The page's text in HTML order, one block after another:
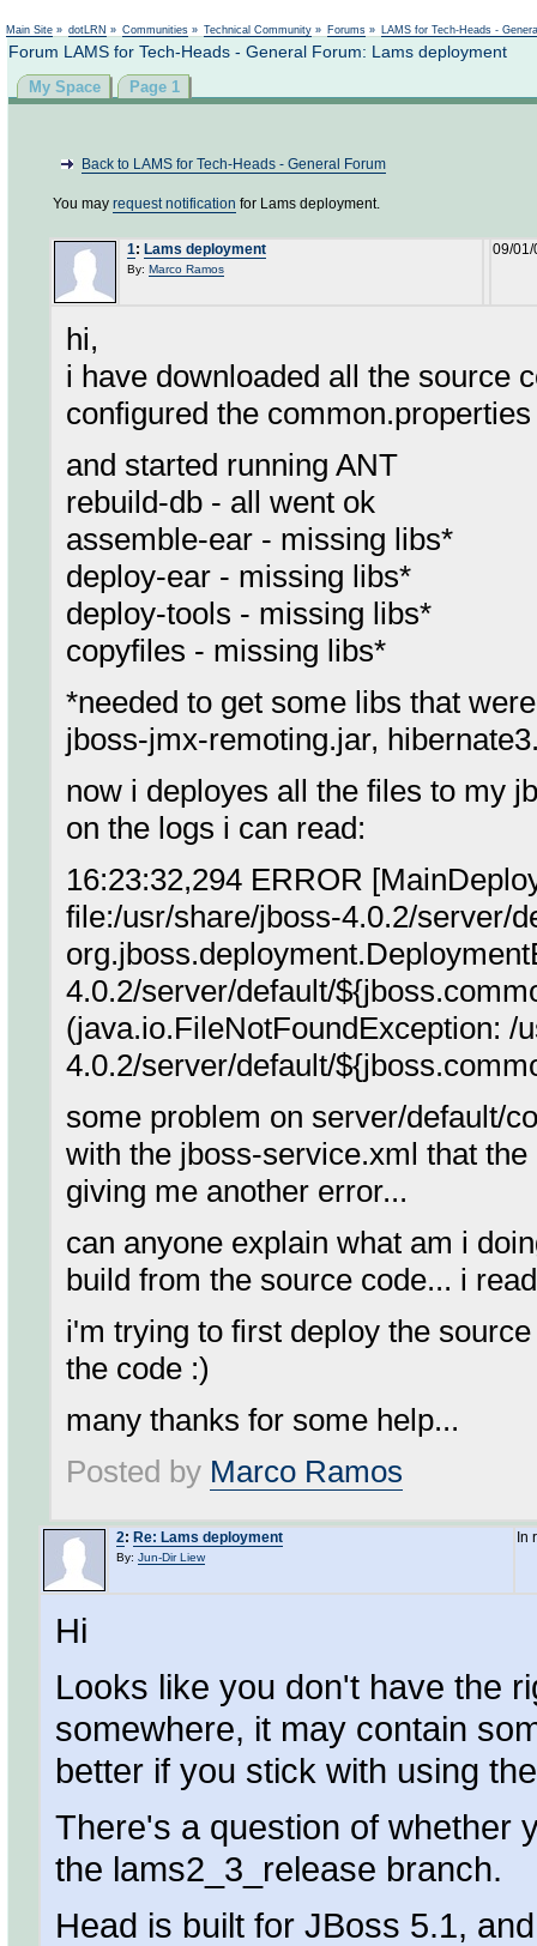
Main Site » dotLRN » Communities » Technical Community » Forums » LAMS for Tech-Heads -
Forum LAMS for Tech-Heads - General Forum: Lams deployment
My Space Page 1
Back to LAMS for Tech-Heads - General Forum
You may request notification for Lams deployment.
1: Lams deployment
By: Marco Ramos
09/01/
hi,
i have downloaded all the source
configured the
and started running ANT
rebuild-db - all went ok
assemble-ear - missing libs*
deploy-ear - missing libs*
deploy-tools - missing libs*
copyfiles - missing libs*
*needed to get some libs that
jboss-jmx-remoting.jar,
now i deployes all the files to my
on the logs i can read:
16:23:32,294 ERROR
file:/usr/share/jboss-4.0.2/server/
4.0.2/server/default/
(java.io.FileNotFoundException: /
4.0.2/server/default/
some problem on server/default/
with the jboss-service.xml that
giving me another error...
can anyone explain what am i
build from the source code... i
i'm trying to first deploy the
the code :)
many thanks for some help...
Posted by Marco Ramos
2: Re: Lams deployment
By: Jun-Dir Liew
In
Hi
Looks like you don't have the
somewhere, it may contain
better if you stick with using
There's a question of whether
the lams2_3_release branch.
Head is built for JBoss 5.1,